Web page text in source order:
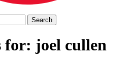
for: joel cullen